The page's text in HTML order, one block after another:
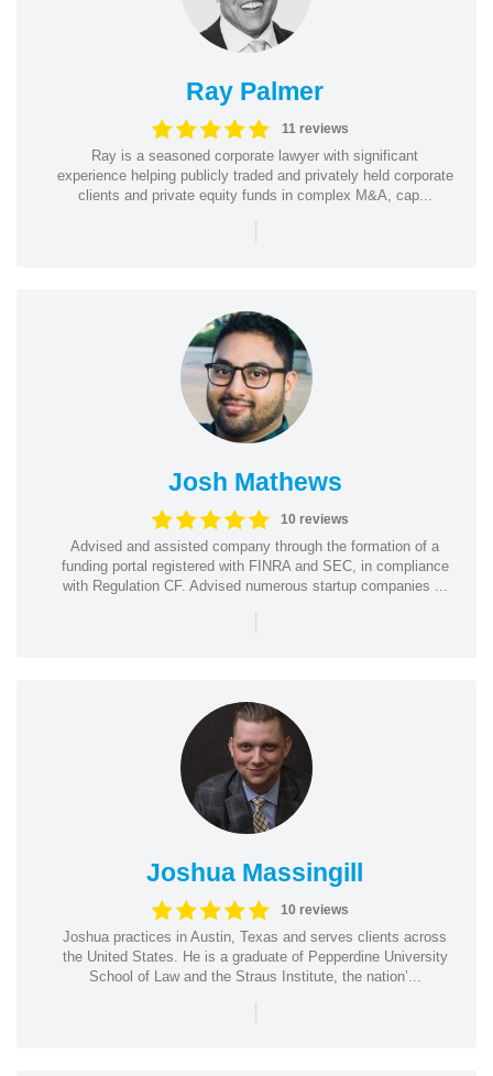
Ray Palmer
11 reviews
Ray is a seasoned corporate lawyer with significant
experience helping publicly traded and privately held corporate
clients and private equity funds in complex M&A, cap...
|
Josh Mathews
10 reviews
Advised and assisted company through the formation of a
funding portal registered with FINRA and SEC, in compliance
with Regulation CF. Advised numerous startup companies ...
|
Joshua Massingill
10 reviews
Joshua practices in Austin, Texas and serves clients across
the United States. He is a graduate of Pepperdine University
School of Law and the Straus Institute, the nation’...
|